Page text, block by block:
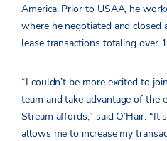
America. Prior to USAA, he
where he negotiated and
lease transactions totaling over
“I couldn’t be more excited to
team and take advantage of the
Stream affords,” said O’Hair.
allows me to increase my